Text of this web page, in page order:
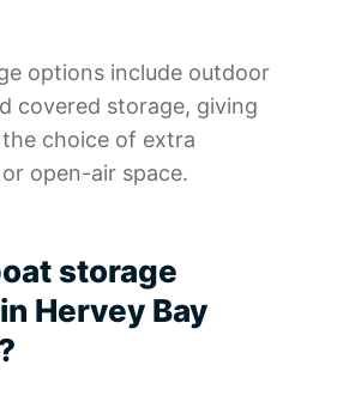
options include outdoor
covered storage, giving
choice of extra
open-air space.
storage
Hervey Bay